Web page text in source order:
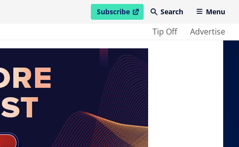
Subscribe
open in new windowSearch Menu
Tip Off Advertise